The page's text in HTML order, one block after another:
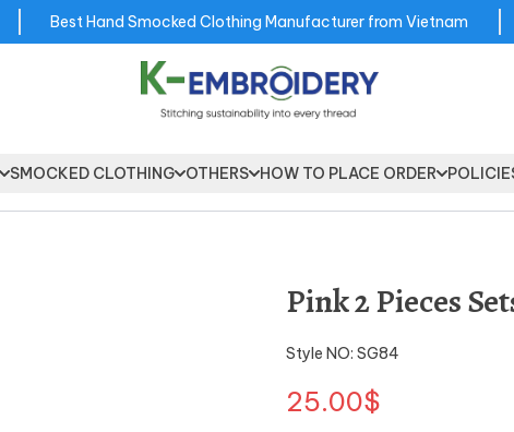
Best Hand Smocked Clothing Manufacturer from Vietnam
SMOCKED CLOTHING OTHERS HOW TO PLACE ORDER
Pink 2 Pieces
Style NO: SG84
25.00$